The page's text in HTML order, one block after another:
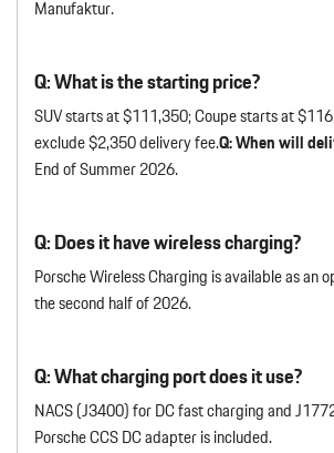
Manufaktur.
Q: What is the starting price?
SUV starts at $111,350; Coupe starts at
exclude $2,350 delivery fee.Q: When will
End of Summer 2026.
Q: Does it have wireless charging?
Porsche Wireless Charging is available as an
the second half of 2026.
Q: What charging port does it use?
NACS (J3400) for DC fast charging and
Porsche CCS DC adapter is included.